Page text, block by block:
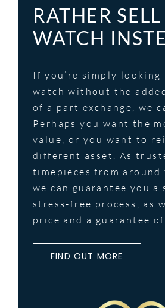
RATHER
WATCH
If you’re simply
watch without the
of a part exchange, we
Perhaps you want the
value, or you want to
different asset. As
timepieces from around
we can guarantee you a
stress-free process, as
price and a guarantee
FIND OUT MORE